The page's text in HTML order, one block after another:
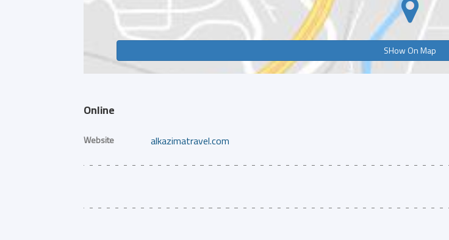
SHow On Map
Online
Website alkazimatravel.com